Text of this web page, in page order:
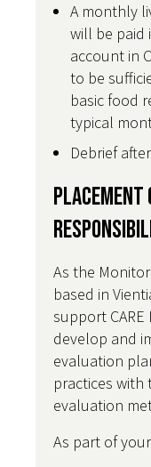
A monthly
will be paid
account in
to be
basic food
typical
Debrief
Placement
As the
based in
support
develop and
evaluation
practices with
evaluation
As part of